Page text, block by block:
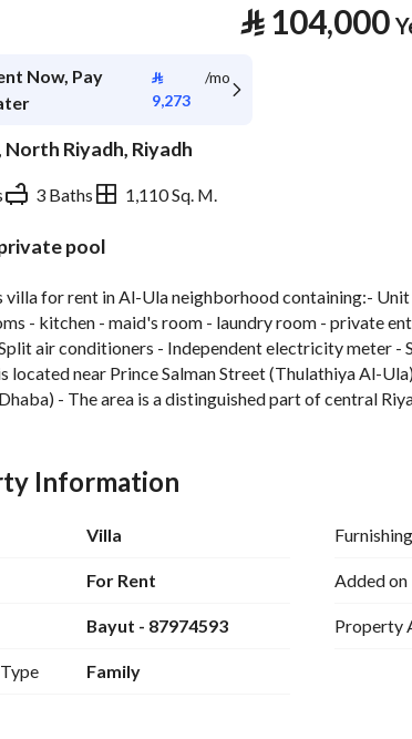
⃁104,000
Now, Pay
⃁
9,273
/mo
Riyadh, Riyadh
3 Baths 1,110 Sq. M.
pool
villa for rent in Al-Ula neighborhood containing:-
- kitchen - maid's room - laundry room - private
air conditioners - Independent electricity meter -
located near Prince Salman Street (Thulathiya Al-
- The area is a distinguished part of central
other options ranging from 110,000 to 130,000,
viewing appointment, please contact the guard
Information
Villa
For Rent
Bayut - 87974593
Family
Furnishing
Added on
Property